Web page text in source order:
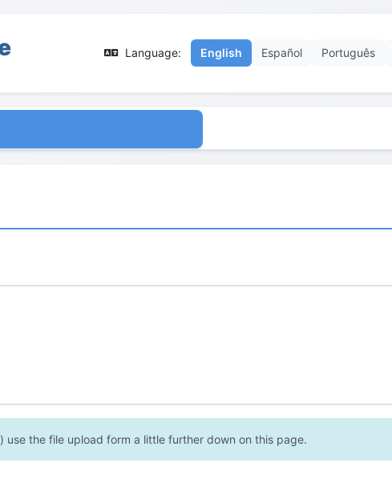
Language: English Español Português
use the file upload form a little further down on this page.